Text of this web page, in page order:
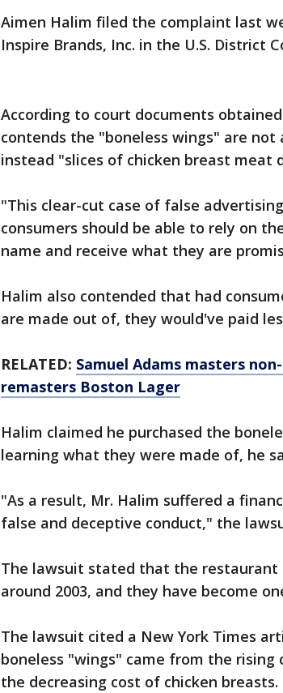
Aimen Halim filed the complaint last
Inspire Brands, Inc. in the U.S. District
According to court documents
contends the "boneless wings" are
instead "slices of chicken breast meat
"This clear-cut case of false
consumers should be able to rely on
name and receive what they are
Halim also contended that had
are made out of, they would've paid
RELATED: Samuel Adams masters
remasters Boston Lager
Halim claimed he purchased the
learning what they were made of, he
"As a result, Mr. Halim suffered a
false and deceptive conduct," the
The lawsuit stated that the restaurant
around 2003, and they have become
The lawsuit cited a New York Times
boneless "wings" came from the rising
the decreasing cost of chicken breasts.